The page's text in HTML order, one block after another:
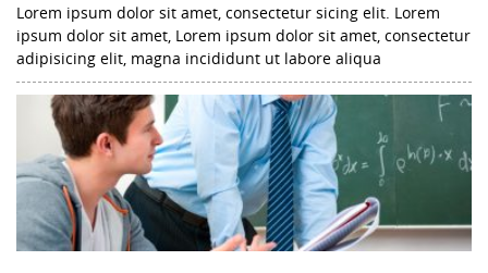
Lorem ipsum dolor sit amet, consectetur sicing elit. Lorem
ipsum dolor sit amet, Lorem ipsum dolor sit amet, consectetur
adipisicing elit, magna incididunt ut labore aliqua